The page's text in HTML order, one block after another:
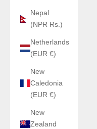
Nepal
(NPR Rs.)
Netherlands
(EUR €)
New
Caledonia
(EUR €)
New
Zealand